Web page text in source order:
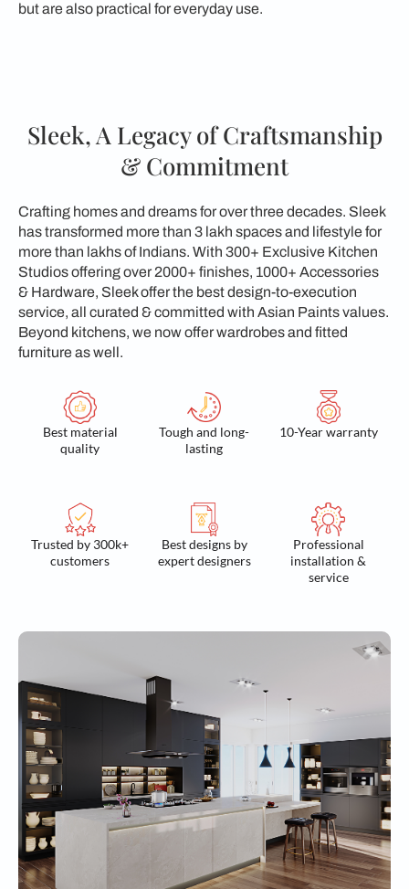
but are also practical for everyday use.
Sleek, A Legacy of Craftsmanship
& Commitment
Crafting homes and dreams for over three decades. Sleek
has transformed more than 3 lakh spaces and lifestyle for
more than lakhs of Indians. With 300+ Exclusive Kitchen
Studios offering over 2000+ finishes, 1000+ Accessories
& Hardware, Sleek offer the best design-to-execution
service, all curated & committed with Asian Paints values.
Beyond kitchens, we now offer wardrobes and fitted
furniture as well.
Best material
quality
Tough and long-
lasting
10-Year warranty
Trusted by 300k+
customers
Best designs by
expert designers
Professional
installation &
service